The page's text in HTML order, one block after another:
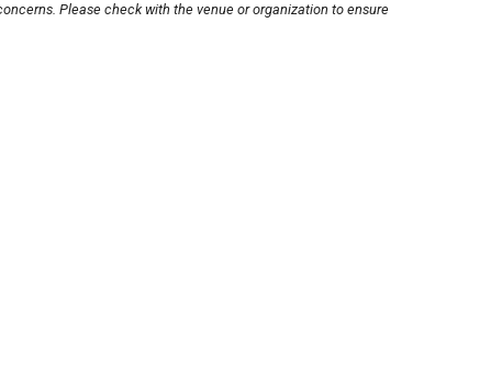
Please check with the venue or organization to ensure